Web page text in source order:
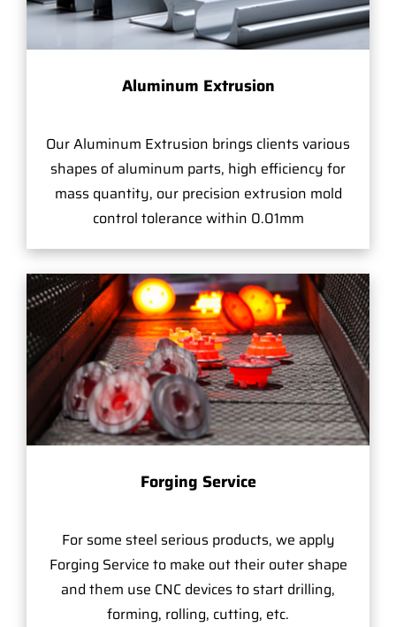
Aluminum Extrusion
Our Aluminum Extrusion brings clients various
shapes of aluminum parts, high efficiency for
mass quantity, our precision extrusion mold
control tolerance within 0.01mm
Forging Service
For some steel serious products, we apply
Forging Service to make out their outer shape
and them use CNC devices to start drilling,
forming, rolling, cutting, etc.